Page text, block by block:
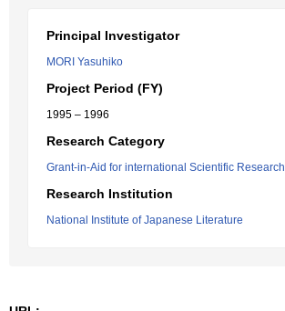
Principal Investigator
MORI Yasuhiko
Project Period (FY)
1995 – 1996
Research Category
Grant-in-Aid for international Scientific Research
Research Institution
National Institute of Japanese Literature